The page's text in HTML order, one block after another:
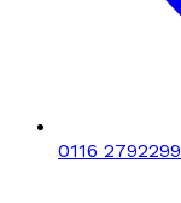
0116 2792299